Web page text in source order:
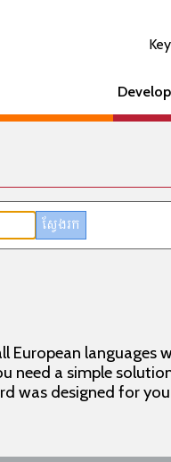
European
need a simple
was designed for